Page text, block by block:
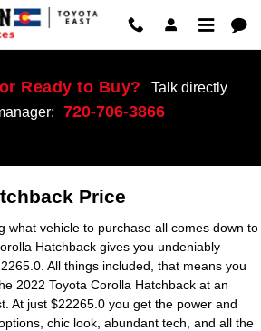
Corolla Hatchback
Ready to Buy?
Talk directly
720-706-3866
Price
what vehicle to purchase all comes down to
Hatchback gives you undeniably
All things included, that means you
2022 Toyota Corolla Hatchback at an
At just $22265.0 you get the power and
chic look, abundant tech, and all the